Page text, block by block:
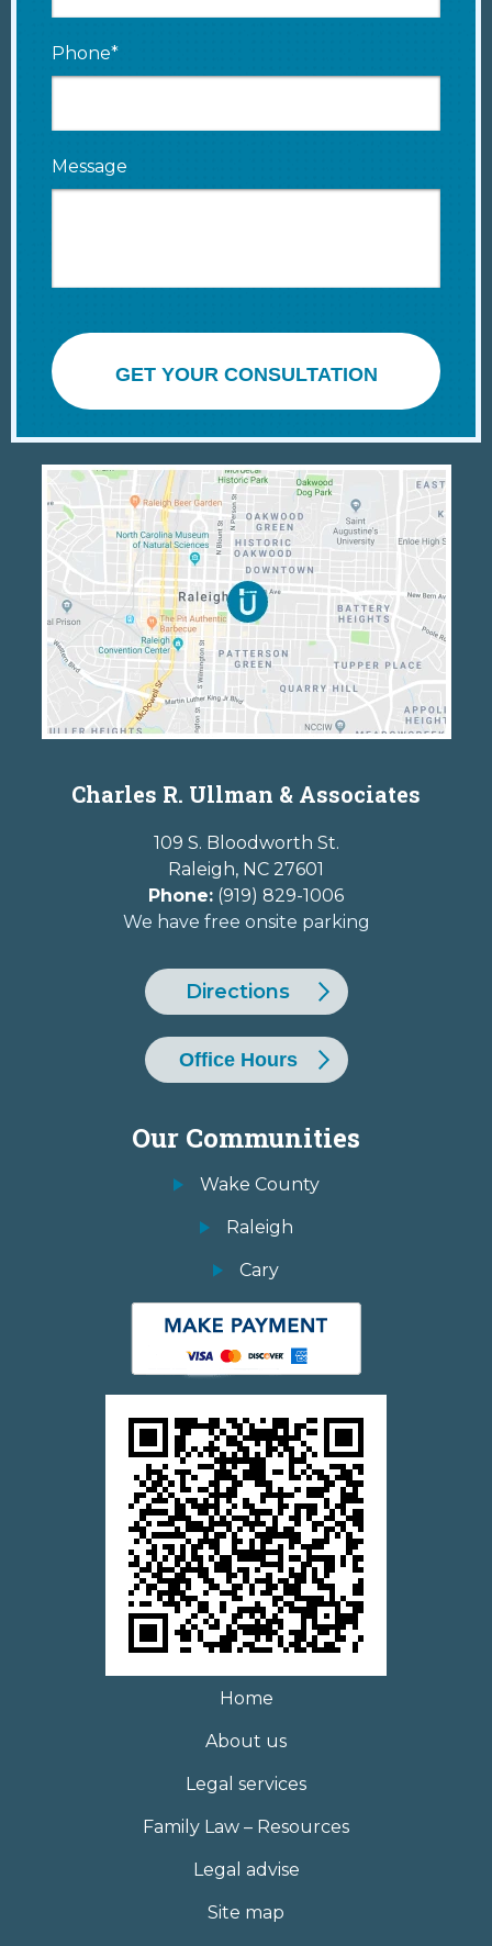
Phone*
Message
GET YOUR CONSULTATION
Charles R. Ullman & Associates
109 S. Bloodworth St.
Raleigh, NC 27601
Phone: (919) 829-1006
We have free onsite parking
Directions
Office Hours
Our Communities
Wake County
Raleigh
Cary
Home
About us
Legal services
Family Law – Resources
Legal advise
Site map